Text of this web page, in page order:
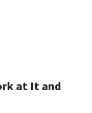
at It and